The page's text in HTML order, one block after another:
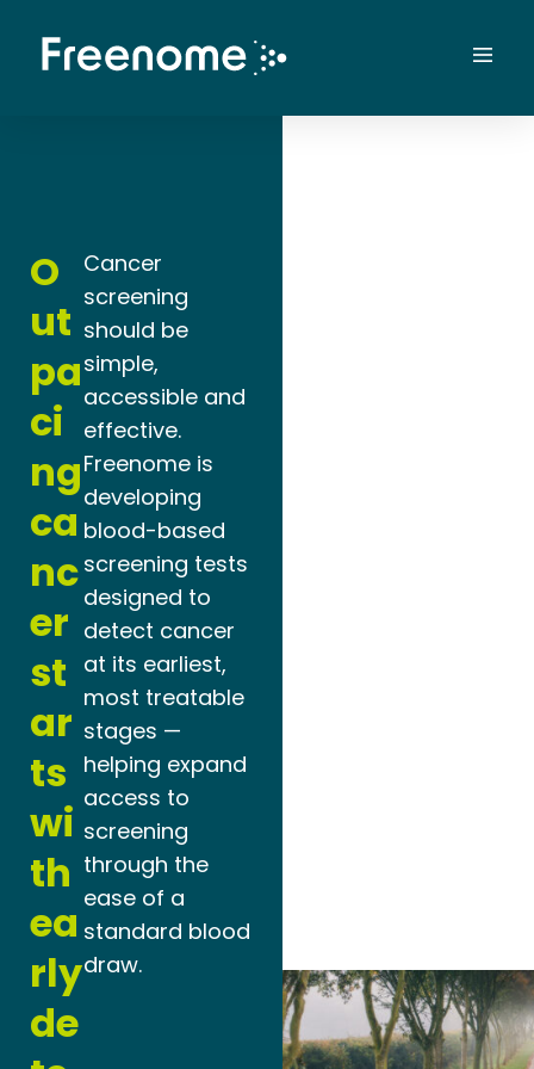
O
ut
pa
ci
ng
ca
nc
er
st
ar
ts
wi
th
ea
rly
de
Cancer
screening
should be
simple,
accessible and
effective.
Freenome is
developing
blood-based
screening tests
designed to
detect cancer
at its earliest,
most treatable
stages —
helping expand
access to
screening
through the
ease of a
standard blood
draw.